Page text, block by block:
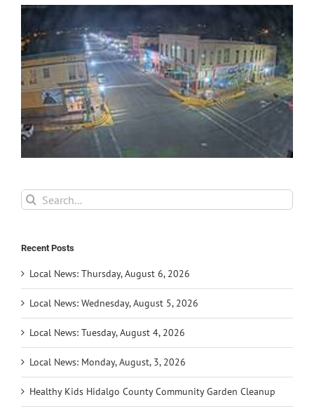
Search
for:
Recent Posts
Local News: Thursday, August 6, 2026
Local News: Wednesday, August 5, 2026
Local News: Tuesday, August 4, 2026
Local News: Monday, August, 3, 2026
Healthy Kids Hidalgo County Community Garden Cleanup